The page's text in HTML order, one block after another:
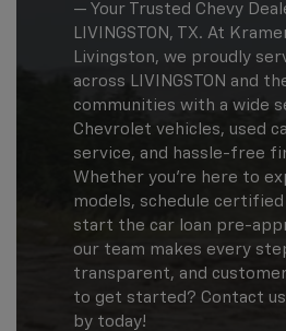
— Your Trusted Chevy
LIVINGSTON, TX. At
Livingston, we proudly
across LIVINGSTON and
communities with a wide
Chevrolet vehicles, used
service, and hassle-free
Whether you're here to
models, schedule
start the car loan pre-
our team makes every
transparent, and
to get started? Contact
by today!